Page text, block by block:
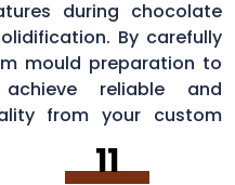
during chocolate
By carefully
mould preparation to
reliable and
from your custom
11